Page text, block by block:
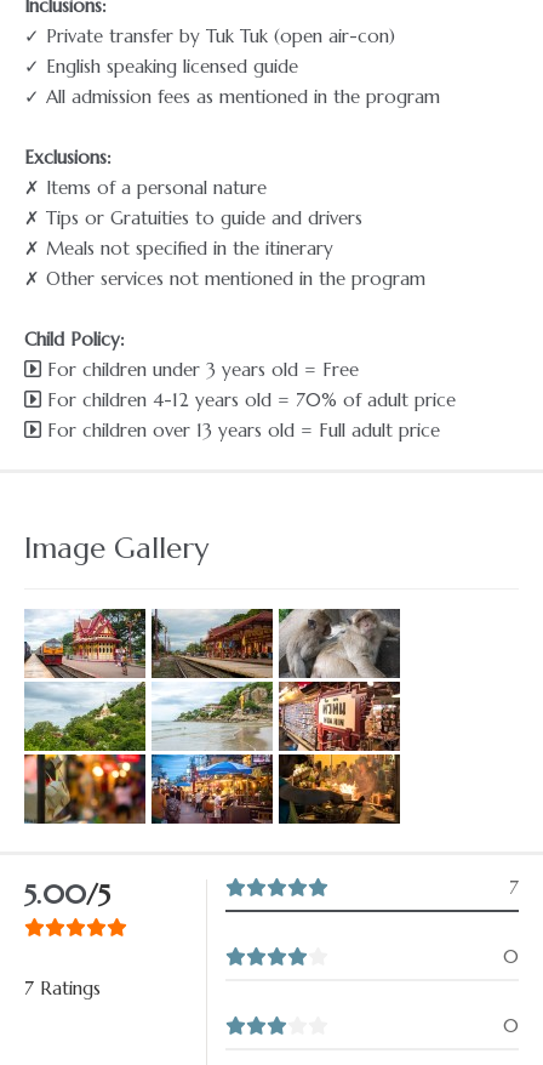
Inclusions:
✓ Private transfer by Tuk Tuk (open air-con)
✓ English speaking licensed guide
✓ All admission fees as mentioned in the program
Exclusions:
✗ Items of a personal nature
✗ Tips or Gratuities to guide and drivers
✗ Meals not specified in the itinerary
✗ Other services not mentioned in the program
Child Policy:
For children under 3 years old = Free
For children 4-12 years old = 70% of adult price
For children over 13 years old = Full adult price
Image Gallery
5.00/5
7 Ratings
7
0
0